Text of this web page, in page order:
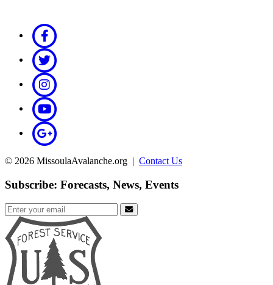
© 2026 MissoulaAvalanche.org | Contact Us
Subscribe: Forecasts, News, Events